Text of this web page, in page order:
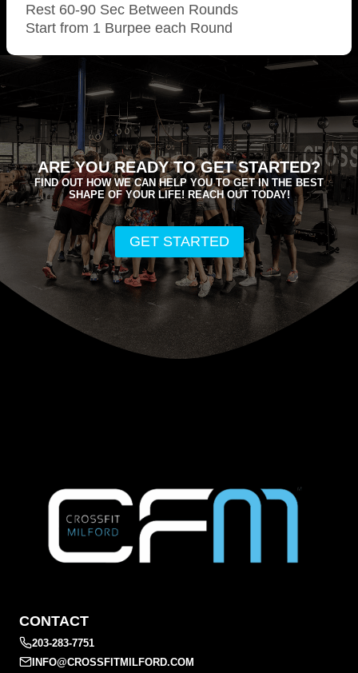
Rest 60-90 Sec Between Rounds
Start from 1 Burpee each Round
ARE YOU READY TO GET STARTED?
FIND OUT HOW WE CAN HELP YOU TO GET IN THE BEST
SHAPE OF YOUR LIFE! REACH OUT TODAY!
GET STARTED
CONTACT
203-283-7751
INFO@CROSSFITMILFORD.COM